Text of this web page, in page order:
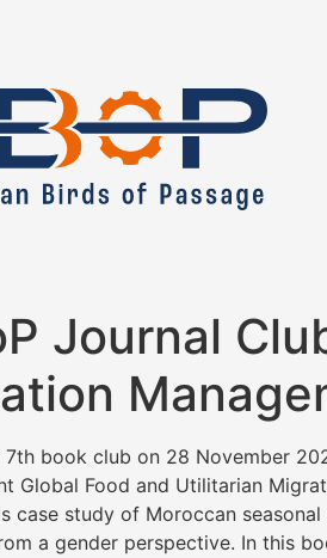
Journal
7th book club on 28 November
Global Food and Utilitarian
case study of Moroccan
a gender perspective. In this